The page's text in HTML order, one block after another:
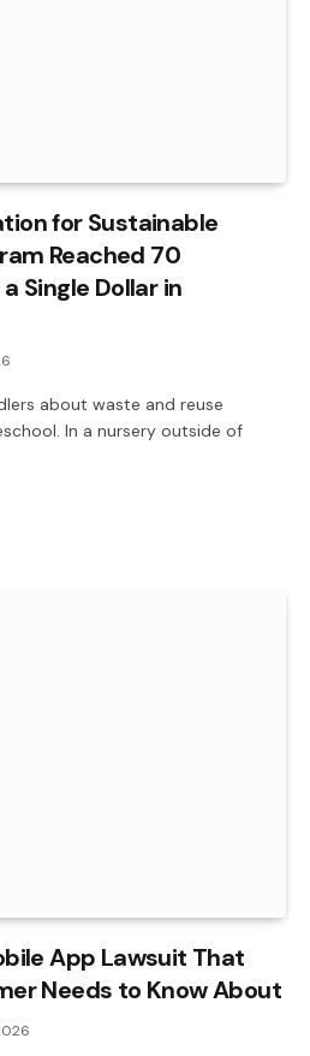
for Sustainable
Reached 70
Single Dollar in
about waste and reuse
In a nursery outside of
App Lawsuit That
Needs to Know About